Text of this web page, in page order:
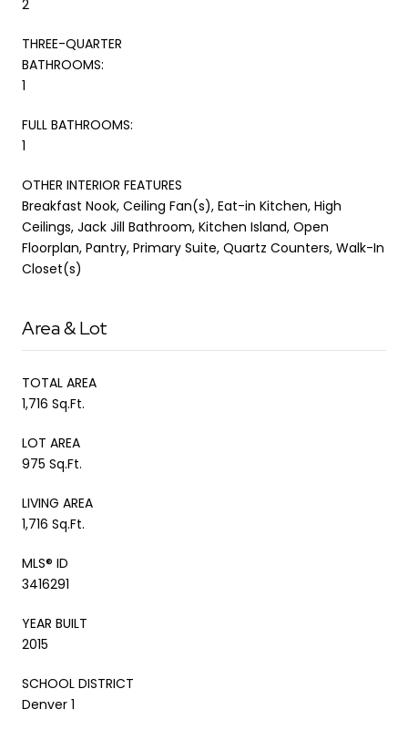
2
THREE-QUARTER
BATHROOMS:
1
FULL BATHROOMS:
1
OTHER INTERIOR FEATURES
Breakfast Nook, Ceiling Fan(s), Eat-in Kitchen, High
Ceilings, Jack Jill Bathroom, Kitchen Island, Open
Floorplan, Pantry, Primary Suite, Quartz Counters, Walk-In
Closet(s)
Area & Lot
TOTAL AREA
1,716 Sq.Ft.
LOT AREA
975 Sq.Ft.
LIVING AREA
1,716 Sq.Ft.
MLS® ID
3416291
YEAR BUILT
2015
SCHOOL DISTRICT
Denver 1